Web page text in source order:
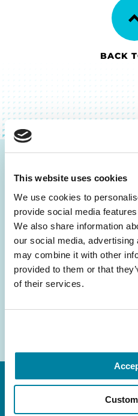
This website uses cookies
We use cookies to
provide social media
We also share information
our social media,
may combine it with other
provided to them or that
of their services.
BACK
Be the First to
Get the latest news
and community
inbox.
Email
Address